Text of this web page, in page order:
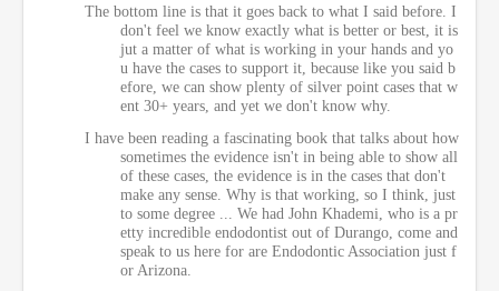
The bottom line is that it goes back to what I said before. I
don't feel we know exactly what is better or best, it is
jut a matter of what is working in your hands and yo
u have the cases to support it, because like you said b
efore, we can show plenty of silver point cases that w
ent 30+ years, and yet we don't know why.
I have been reading a fascinating book that talks about how
sometimes the evidence isn't in being able to show all
of these cases, the evidence is in the cases that don't
make any sense. Why is that working, so I think, just
to some degree ... We had John Khademi, who is a pr
etty incredible endodontist out of Durango, come and
speak to us here for are Endodontic Association just f
or Arizona.